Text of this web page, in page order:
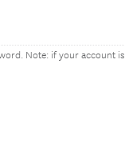
Note: if your account is